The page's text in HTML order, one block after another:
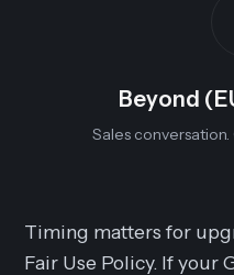
Beyond
Sales
Timing matters for
Fair Use Policy. If your